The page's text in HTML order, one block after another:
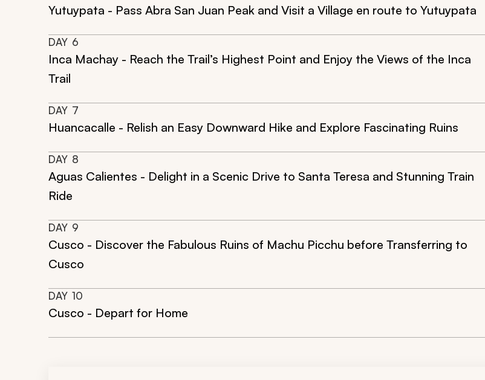
Yutuypata - Pass Abra San Juan Peak and Visit a Village en route to Yutuypata
DAY 6
Inca Machay - Reach the Trail’s Highest Point and Enjoy the Views of the Inca
Trail
DAY 7
Huancacalle - Relish an Easy Downward Hike and Explore Fascinating Ruins
DAY 8
Aguas Calientes - Delight in a Scenic Drive to Santa Teresa and Stunning Train
Ride
DAY 9
Cusco - Discover the Fabulous Ruins of Machu Picchu before Transferring to
Cusco
DAY 10
Cusco - Depart for Home